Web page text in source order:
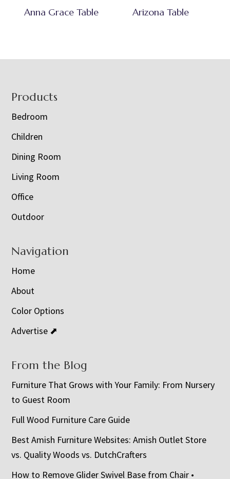
Anna Grace Table Arizona Table
Footer
Products
Bedroom
Children
Dining Room
Living Room
Office
Outdoor
Navigation
Home
About
Color Options
Advertise ⬈
From the Blog
Furniture That Grows with Your Family: From Nursery
to Guest Room
Full Wood Furniture Care Guide
Best Amish Furniture Websites: Amish Outlet Store
vs. Quality Woods vs. DutchCrafters
How to Remove Glider Swivel Base from Chair •